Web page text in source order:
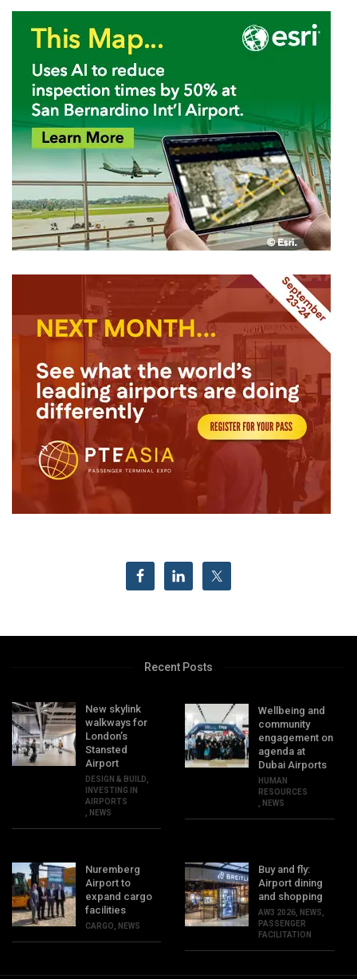
Recent Posts
New skylink
walkways for
London’s
Stansted
Airport
DESIGN & BUILD
INVESTING IN
AIRPORTS
NEWS
Wellbeing and
community
engagement on
agenda at
Dubai Airports
HUMAN
RESOURCES
NEWS
Nuremberg
Airport to
expand cargo
facilities
CARGO NEWS
Buy and fly:
Airport dining
and shopping
AW3 2026 NEWS
PASSENGER
FACILITATION